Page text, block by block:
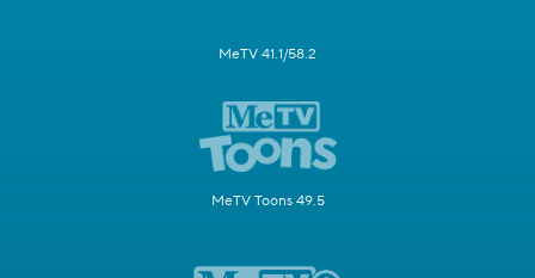
MeTV 41.1/58.2
MeTV Toons 49.5